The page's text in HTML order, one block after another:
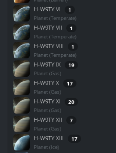
H-W9TY VI 1
Planet (Temperate)
H-W9TY VII 1
Planet (Temperate)
H-W9TY VIII 1
Planet (Temperate)
H-W9TY IX 19
Planet (Gas)
H-W9TY X 17
Planet (Gas)
H-W9TY XI 20
Planet (Gas)
H-W9TY XII 7
Planet (Gas)
H-W9TY XIII 17
Planet (Ice)